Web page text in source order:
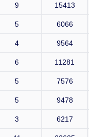
9 15413
5 6066
4 9564
6 11281
5 7576
5 9478
3 6217